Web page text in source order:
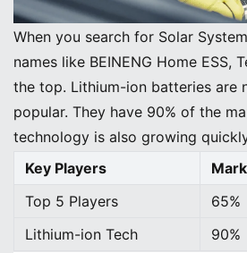
When you search for Solar
names like BEINENG Home ESS,
the top. Lithium-ion batteries are
popular. They have 90% of the
technology is also growing
Key Players
Top 5 Players
65%
Lithium-ion Tech
90%